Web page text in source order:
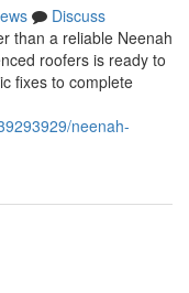
Discuss
than a reliable Neenah
roofers is ready to
fixes to complete
neenah-